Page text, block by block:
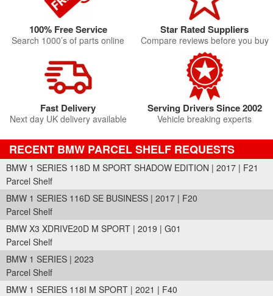
100% Free Service
Search 1000’s of parts online
Star Rated Suppliers
Compare reviews before you buy
Fast Delivery
Next day UK delivery available
Serving Drivers Since 2002
Vehicle breaking experts
RECENT BMW PARCEL SHELF REQUESTS
BMW 1 SERIES 118D M SPORT SHADOW EDITION | 2017 | F21
Parcel Shelf
BMW 1 SERIES 116D SE BUSINESS | 2017 | F20
Parcel Shelf
BMW X3 XDRIVE20D M SPORT | 2019 | G01
Parcel Shelf
BMW 1 SERIES | 2023
Parcel Shelf
BMW 1 SERIES 118I M SPORT | 2021 | F40